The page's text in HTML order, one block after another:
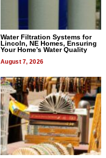
Water Filtration Systems for
Lincoln, NE Homes, Ensuring
Your Home’s Water Quality
August 7, 2026